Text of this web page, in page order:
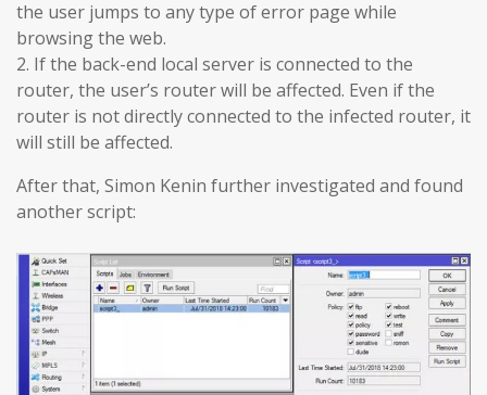
the user jumps to any type of error page while
browsing the web.
2. If the back-end local server is connected to the
router, the user’s router will be affected. Even if the
router is not directly connected to the infected router, it
will still be affected.
After that, Simon Kenin further investigated and found
another script: